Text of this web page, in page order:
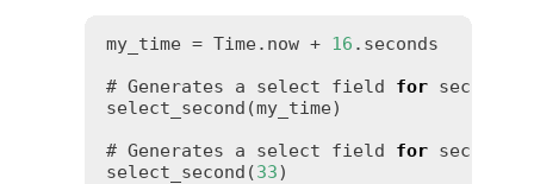
my_time = Time.now + 16 .seconds
# Generates a select field for seconds
select_second(my_time)
# Generates a select field for seconds
select_second(33)